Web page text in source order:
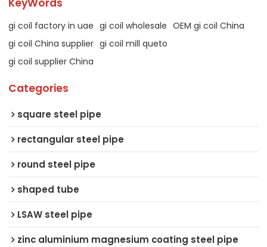
gi coil factory in uae gi coil wholesale OEM gi coil China
gi coil China supplier gi coil mill queto
gi coil supplier China
Categories
square steel pipe
rectangular steel pipe
round steel pipe
shaped tube
LSAW steel pipe
zinc aluminium magnesium coating steel pipe